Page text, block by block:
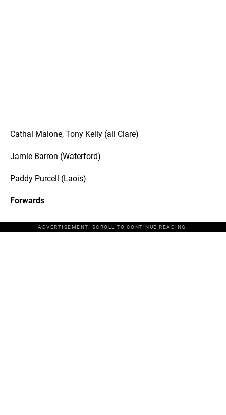
Cathal Malone, Tony Kelly (all Clare)
Jamie Barron (Waterford)
Paddy Purcell (Laois)
Forwards
ADVERTISEMENT. SCROLL TO CONTINUE READING.